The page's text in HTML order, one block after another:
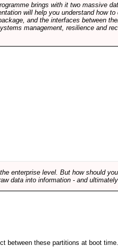
brings with it two massive
will help you understand how to
and the interfaces between
management, resilience and
enterprise level. But how should
data into information - and
between these partitions at boot